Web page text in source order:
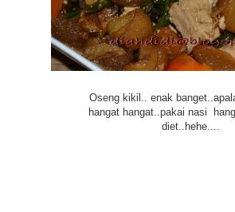
Oseng kikil.. enak
hangat hangat..pakai nasi
diet..hehe....